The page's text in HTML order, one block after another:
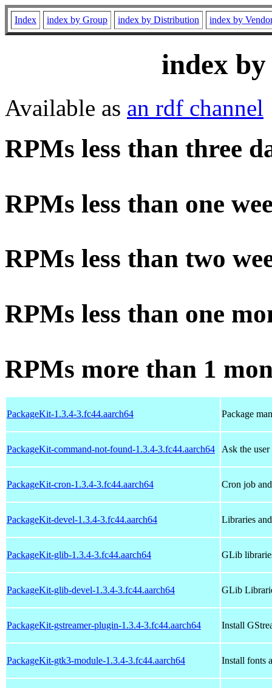
Index index by Group index by Distribution index by
index
Available as an rdf channel
RPMs less than three
RPMs less than one
RPMs less than two
RPMs less than one
RPMs more than 1
PackageKit-1.3.4-3.fc44.aarch64 Package
PackageKit-command-not-found-1.3.4-3.fc44.aarch64 Ask the
PackageKit-cron-1.3.4-3.fc44.aarch64 Cron job
PackageKit-devel-1.3.4-3.fc44.aarch64 Libraries
PackageKit-glib-1.3.4-3.fc44.aarch64 GLib
PackageKit-glib-devel-1.3.4-3.fc44.aarch64 GLib
PackageKit-gstreamer-plugin-1.3.4-3.fc44.aarch64 Install
PackageKit-gtk3-module-1.3.4-3.fc44.aarch64 Install fonts